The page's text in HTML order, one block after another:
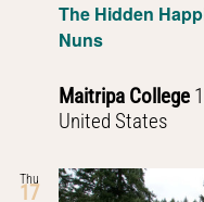
The Hidden
Nuns
Maitripa College
United States
Thu
17